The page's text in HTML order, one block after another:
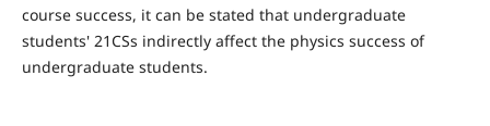
course success, it can be stated that undergraduate
students' 21CSs indirectly affect the physics success of
undergraduate students.